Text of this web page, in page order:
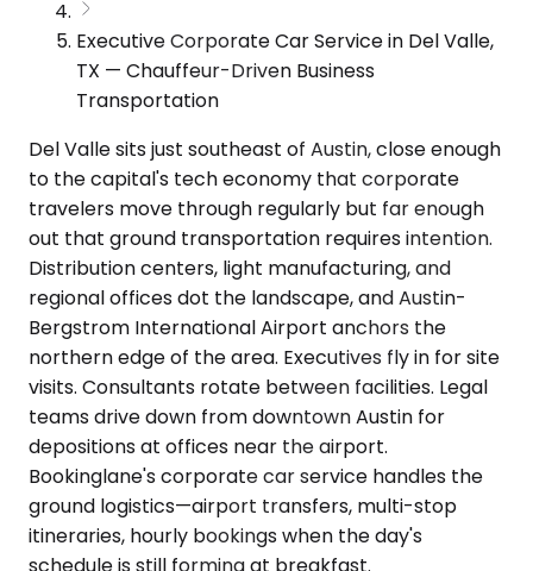
Executive Corporate Car Service in Del Valle,
TX — Chauffeur-Driven Business
Transportation
Del Valle sits just southeast of Austin, close enough
to the capital's tech economy that corporate
travelers move through regularly but far enough
out that ground transportation requires intention.
Distribution centers, light manufacturing, and
regional offices dot the landscape, and Austin-
Bergstrom International Airport anchors the
northern edge of the area. Executives fly in for site
visits. Consultants rotate between facilities. Legal
teams drive down from downtown Austin for
depositions at offices near the airport.
Bookinglane's corporate car service handles the
ground logistics—airport transfers, multi-stop
itineraries, hourly bookings when the day's
schedule is still forming at breakfast.